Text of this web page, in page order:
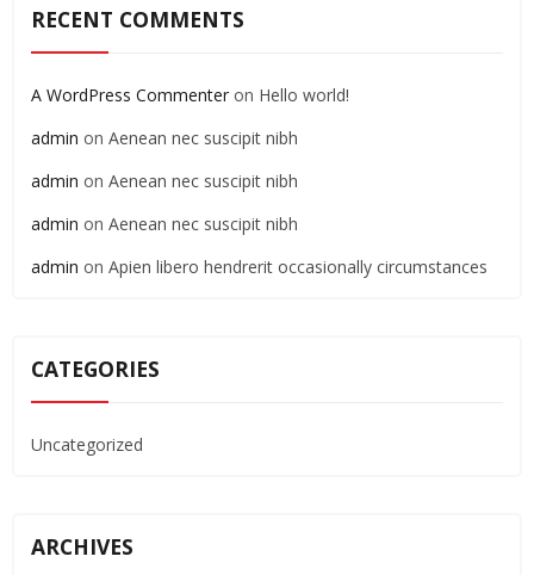
RECENT COMMENTS
A WordPress Commenter on Hello world!
admin on Aenean nec suscipit nibh
admin on Aenean nec suscipit nibh
admin on Aenean nec suscipit nibh
admin on Apien libero hendrerit occasionally circumstances
CATEGORIES
Uncategorized
ARCHIVES